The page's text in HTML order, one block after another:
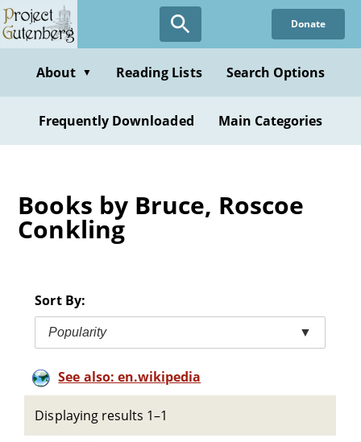
Skip
to
content
Donate
About ▼ Reading Lists Search Options
Frequently Downloaded Main Categories
Books by Bruce, Roscoe
Conkling
Sort By:
Popularity ▼
See also: en.wikipedia
Displaying results 1–1